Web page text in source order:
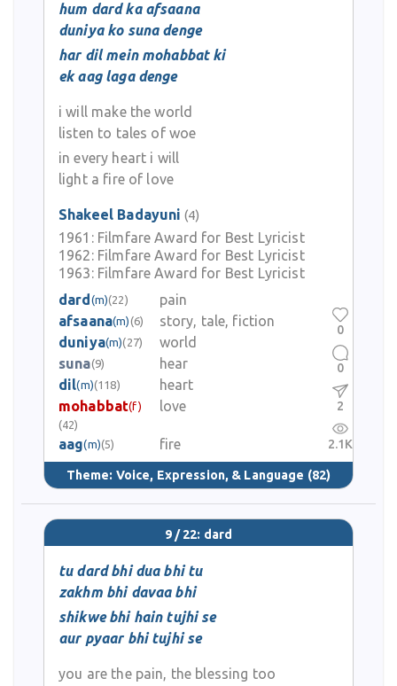
hum dard ka afsaana
duniya ko suna denge
har dil mein mohabbat ki
ek aag laga denge
i will make the world
listen to tales of woe
in every heart i will
light a fire of love
Shakeel Badayuni (4)
1961: Filmfare Award for Best Lyricist
1962: Filmfare Award for Best Lyricist
1963: Filmfare Award for Best Lyricist
dard (m)(22)
pain
afsaana(m) (6)
story, tale, fiction
duniya(m)(27)
world
suna(9)
hear
dil(m)(118)
heart
mohabbat(f)
(42)
love
aag(m)(5) fire
Theme: Voice, Expression, & Language (82)
0
0
2
2.1K
9 / 22: dard
tu dard bhi dua bhi tu
zakhm bhi davaa bhi
shikwe bhi hain tujhi se
aur pyaar bhi tujhi se
you are the pain, the blessing too